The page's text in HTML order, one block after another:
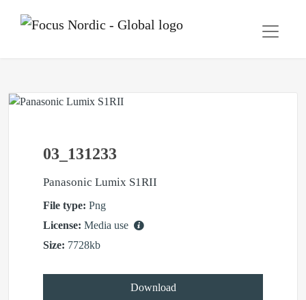
03_131233
Panasonic Lumix S1RII
File type: Png
License: Media use
Size: 7728kb
Download